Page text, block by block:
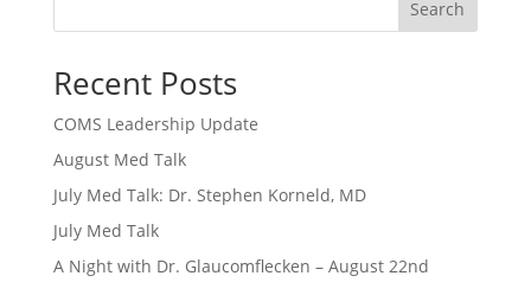
Search
Recent Posts
COMS Leadership Update
August Med Talk
July Med Talk: Dr. Stephen Korneld, MD
July Med Talk
A Night with Dr. Glaucomflecken – August 22nd